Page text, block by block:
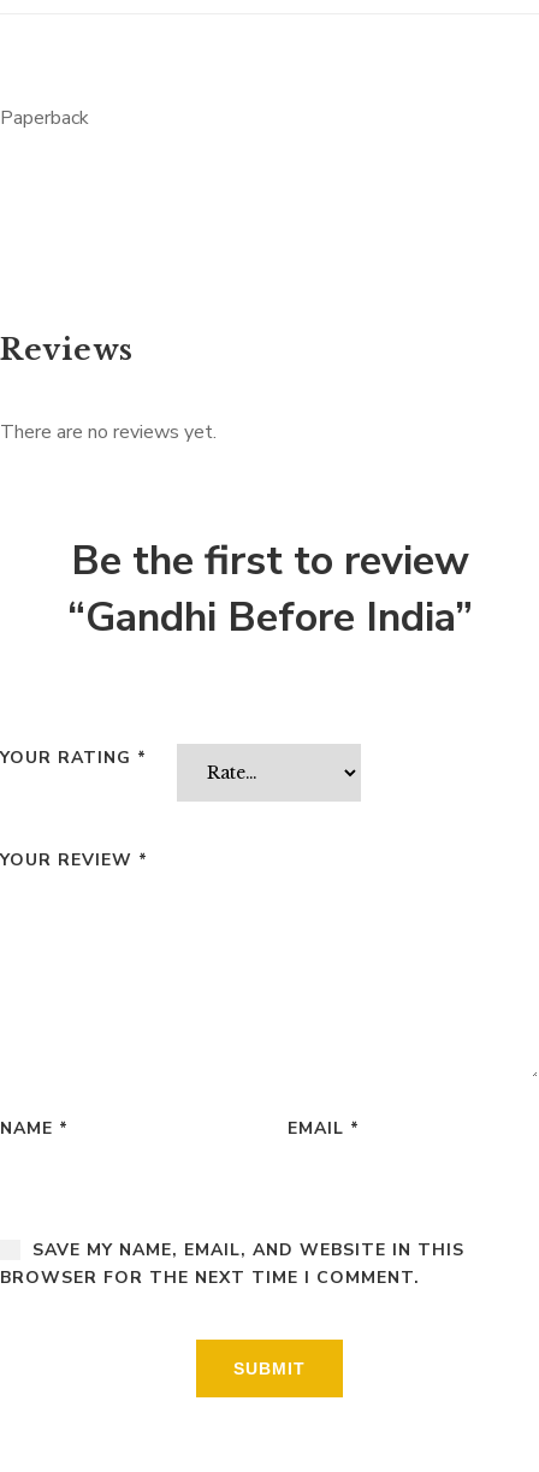
Paperback
Reviews
There are no reviews yet.
Be the first to review
“Gandhi Before India”
YOUR RATING *
YOUR REVIEW *
NAME * EMAIL *
SAVE MY NAME, EMAIL, AND WEBSITE IN THIS
BROWSER FOR THE NEXT TIME I COMMENT.